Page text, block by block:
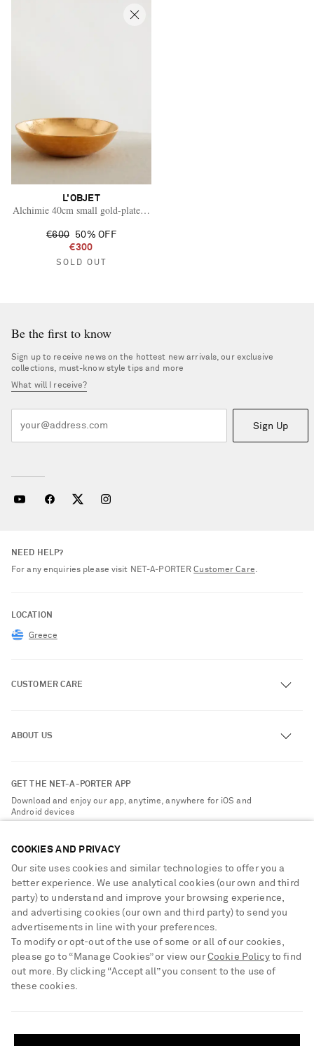
Update your location to see products and content relevant to you
L'OBJET
Alchimie 40cm small gold-plated earthenware bowl
€600
50% OFF
€300
SOLD OUT
Be the first to know
Sign up to receive news on the hottest new arrivals, our exclusive
collections, must-know style tips and more
What will I receive?
Sign Up
NEED HELP?
For any enquiries please visit NET‑A‑PORTERCustomer Care.
LOCATION
Greece
CUSTOMER CARE
Exchanges & Returns
Delivery
Privacy Policy
Cookie Center
Cookie Policy
ABOUT US
Sustainability Strategy
Affiliates
Careers
NET-A-PORTER Apps
Modern Slavery Statement
Investor Relations
GET THE NET-A-PORTER APP
Download and enjoy our app, anytime, anywhere for iOS and
Android devices
NET-A-PORTER ACCEPTS
dressed for any occasion
COOKIES AND PRIVACY
Our site uses cookies and similar technologies to offer you a
better experience. We use analytical cookies (our own and third
party) to understand and improve your browsing experience,
and advertising cookies (our own and third party) to send you
advertisements in line with your preferences.
To modify or opt-out of the use of some or all of our cookies,
please go to “Manage Cookies” or view our Cookie Policyto find
out more. By clicking “Accept all” you consent to the use of
these cookies.